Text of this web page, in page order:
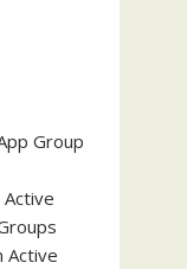
Group
Active
Active